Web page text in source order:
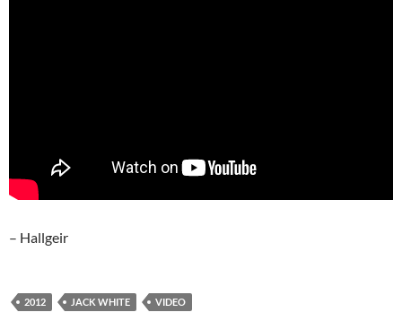
– Hallgeir
2012 JACK WHITE VIDEO